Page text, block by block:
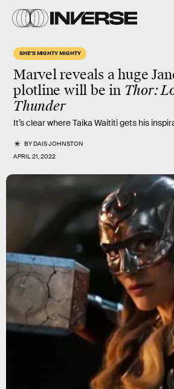
SHE'S MIGHTY MIGHTY
Marvel reveals a huge
plotline will be in Thor:
Thunder
It’s clear where Taika Waititi gets his
BYDAIS JOHNSTON
APRIL 21, 2022